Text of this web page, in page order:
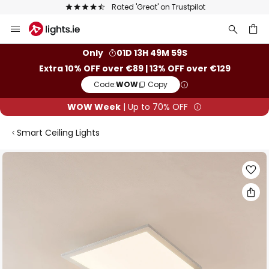
Rated 'Great' on Trustpilot
to
Only
01D 13H 49M 59S
Extra 10% OFF over €89 | 13% OFF over €129
Code:WOW Copy
WOW Week | Up to 70% OFF
Smart Ceiling Lights
Skip